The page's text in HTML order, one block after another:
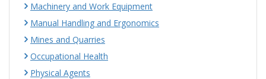
Machinery and Work Equipment
Manual Handling and Ergonomics
Mines and Quarries
Occupational Health
Physical Agents